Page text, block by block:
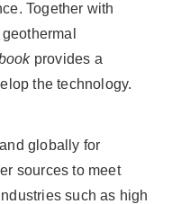
Together with
provides a
the technology.
globally for
sources to meet
such as high